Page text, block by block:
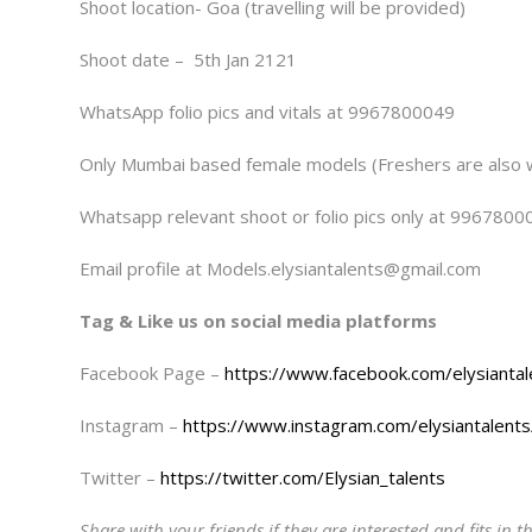
Shoot location- Goa (travelling will be provided)
Shoot date – 5th Jan 2121
WhatsApp folio pics and vitals at 9967800049
Only Mumbai based female models (Freshers are also
Whatsapp relevant shoot or folio pics only at
Email profile at Models.elysiantalents@gmail.com
Tag & Like us on social media platforms
Facebook Page –https://www.facebook.com/
Instagram –https://www.instagram.com/
Twitter –https://twitter.com/Elysian_talents